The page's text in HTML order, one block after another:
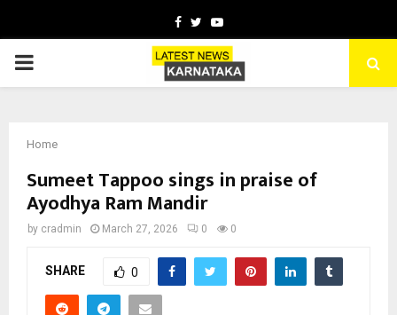
Facebook
TwitterYoutube
PRIMARY
Home
Sumeet Tappoo sings in praise of
Ayodhya Ram Mandir
by cradmin March 27, 2026 0 0
SHARE 0